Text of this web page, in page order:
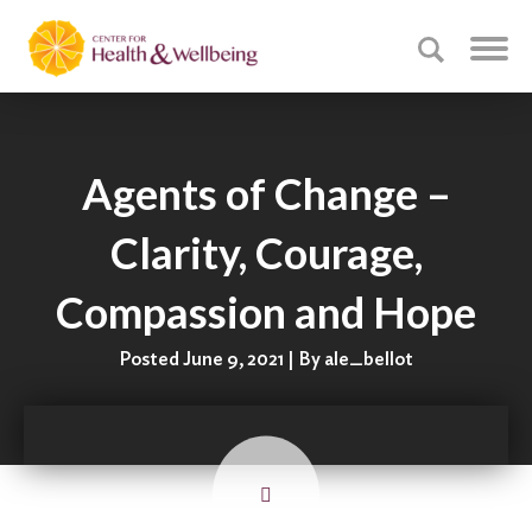
Agents of Change –
Clarity, Courage,
Compassion and Hope
Posted June 9, 2021 | By ale_bellot